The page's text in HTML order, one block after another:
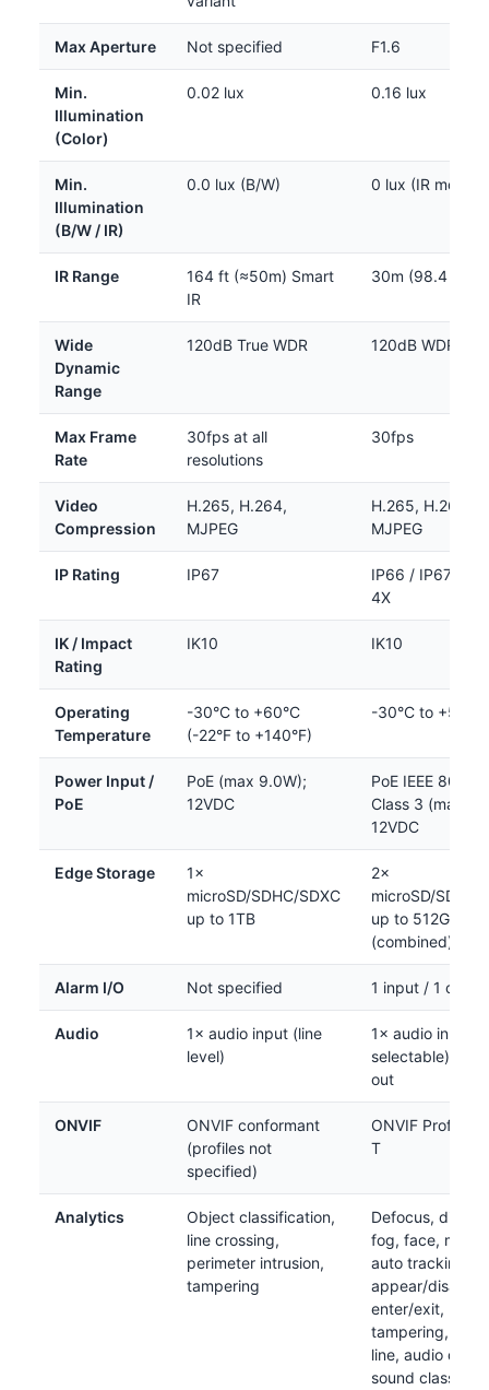
Max Aperture Not specified F1.6
Min.
Illumination
(Color)
0.02 lux 0.16 lux
Min.
Illumination
(B/W / IR)
0.0 lux (B/W) 0 lux (IR mode)
IR Range
164 ft (≈50m) Smart
IR
30m (98.4 ft)
Wide
Dynamic
Range
120dB True WDR 120dB WDR
Max Frame
Rate
30fps at all
resolutions
30fps
Video
Compression
H.265, H.264,
MJPEG
H.265, H.264,
MJPEG
IP Rating IP67
IP66 / IP67 /
4X
IK / Impact
Rating
IK10 IK10
Operating
Temperature
-30°C to +60°C
(-22°F to +140°F)
-30°C to +55°C
Power Input /
PoE
PoE (max 9.0W);
12VDC
PoE IEEE
Class 3 (max
12VDC
Edge Storage
1×
microSD/SDHC/SDXC
up to 1TB
2×
microSD/SDHC/
up to 512GB
(combined)
Alarm I/O Not specified 1 input / 1
Audio
1× audio input (line
level)
1× audio in
selectable); 1×
out
ONVIF
ONVIF conformant
(profiles not
specified)
ONVIF Profile S
T
Analytics
Object classification,
line crossing,
perimeter intrusion,
tampering
Defocus,
fog, face,
auto tracking,
appear/
enter/exit,
tampering,
line, audio
sound